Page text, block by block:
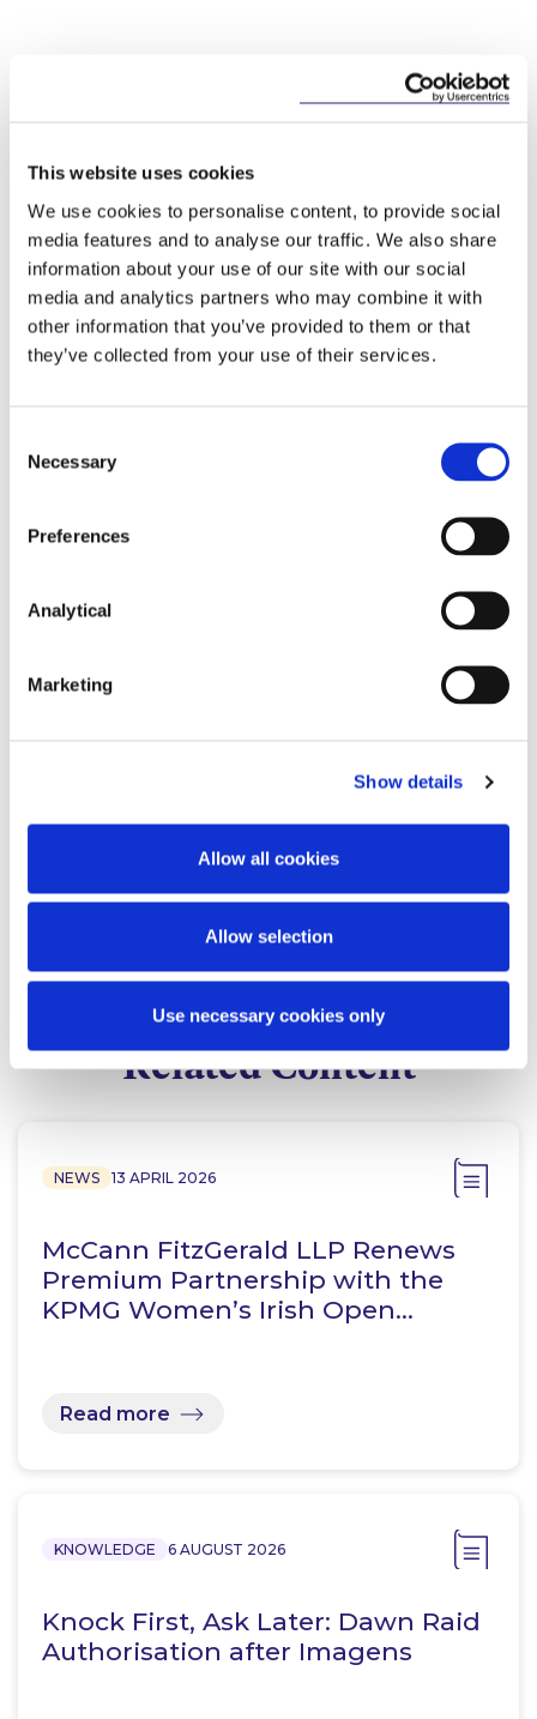
This website uses cookies
We use cookies to personalise content, to provide social
media features and to analyse our traffic. We also share
information about your use of our site with our social
media and analytics partners who may combine it with
other information that you’ve provided to them or that
they’ve collected from your use of their services.
Selection
Necessary
Preferences
Analytical
Marketing
Show details
Allow all cookies
Allow selection
Use necessary cookies only
Key Contacts
Managing Partner
Kevin Kelly
Consultant
Related Content
NEWS 13 APRIL 2026
McCann FitzGerald LLP Renews
Premium Partnership with the
KPMG Women’s Irish Open…
Read more
KNOWLEDGE 6 AUGUST 2026
Knock First, Ask Later: Dawn Raid
Authorisation after Imagens